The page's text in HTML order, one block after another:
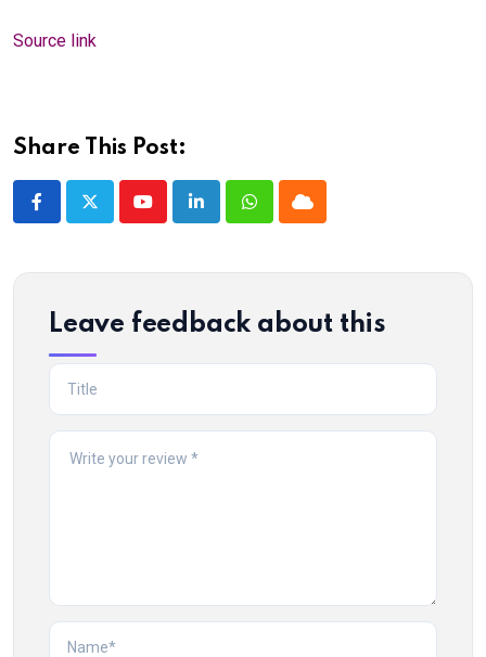
Source link
Share This Post:
YoutubeLinkedInWhatsappCloud
Leave feedback about this